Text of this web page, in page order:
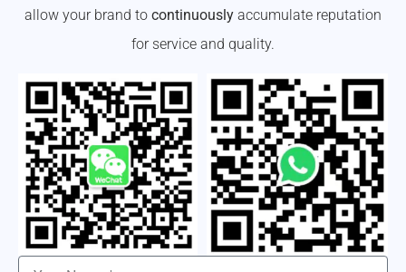
allow your brand to continuously accumulate reputation
for service and quality.